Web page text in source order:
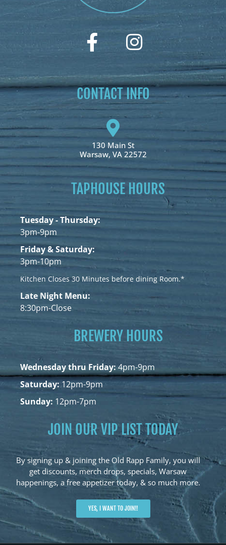
CONTACT INFO
130 Main St
Warsaw, VA 22572
TAPHOUSE HOURS
Tuesday - Thursday:
3pm-9pm
Friday & Saturday:
3pm-10pm
Kitchen Closes 30 Minutes before dining Room.*
Late Night Menu:
8:30pm-Close
BREWERY HOURS
Wednesday thru Friday:4pm-9pm
Saturday:12pm-9pm
Sunday: 12pm-7pm
JOIN OUR VIP LIST TODAY
By signing up & joining the Old Rapp Family, you will
get discounts, merch drops, specials, Warsaw
happenings, a free appetizer today, & so much more.
YES, I WANT TO JOIN!!